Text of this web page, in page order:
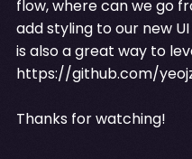
flow, where can we go
add styling to our new
is also a great way to
https://github.com/
Thanks for watching!